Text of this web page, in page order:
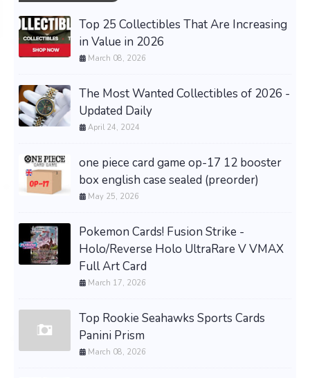
Top 25 Collectibles That Are Increasing
in Value in 2026
March 08, 2026
The Most Wanted Collectibles of 2026 -
Updated Daily
April 24, 2024
one piece card game op-17 12 booster
box english case sealed (preorder)
May 25, 2026
Pokemon Cards! Fusion Strike -
Holo/Reverse Holo UltraRare V VMAX
Full Art Card
March 17, 2026
Top Rookie Seahawks Sports Cards
Panini Prism
March 08, 2026